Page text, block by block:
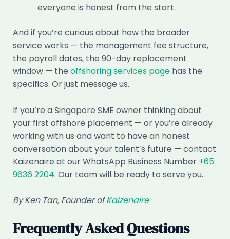
everyone is honest from the start.
And if you’re curious about how the broader
service works — the management fee structure,
the payroll dates, the 90-day replacement
window — the offshoring services pagehas the
specifics. Or just message us.
If you’re a Singapore SME owner thinking about
your first offshore placement — or you’re already
working with us and want to have an honest
conversation about your talent’s future — contact
Kaizenaire at our WhatsApp Business Number +65
9636 2204. Our team will be ready to serve you.
By Ken Tan, Founder ofKaizenaire
Frequently Asked Questions